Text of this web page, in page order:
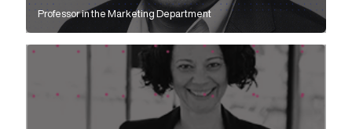
Professorin theMarketing Department